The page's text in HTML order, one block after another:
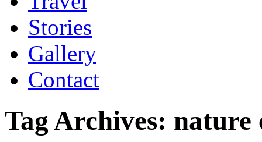
Stories
Gallery
Contact
Tag Archives: nature